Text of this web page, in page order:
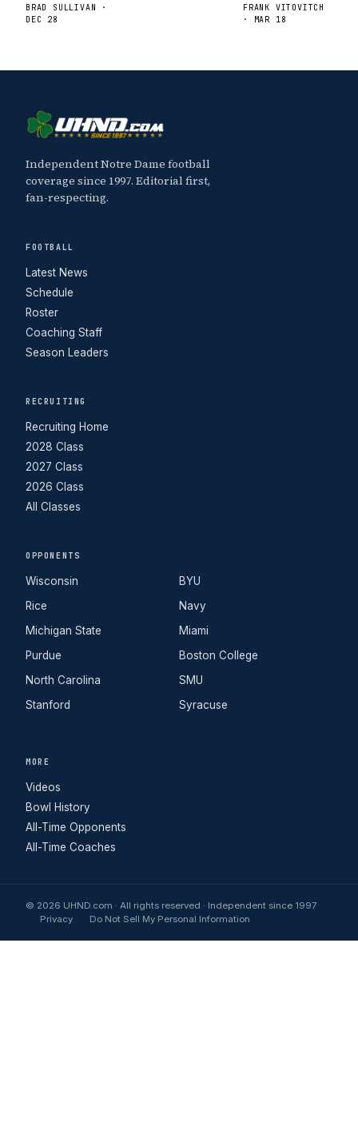
BRAD SULLIVAN ·
DEC 28
FRANK VITOVITCH
· MAR 18
Independent Notre Dame football
coverage since 1997. Editorial first,
fan-respecting.
FOOTBALL
Latest News
Schedule
Roster
Coaching Staff
Season Leaders
RECRUITING
Recruiting Home
2028 Class
2027 Class
2026 Class
All Classes
OPPONENTS
Wisconsin
Rice
Michigan State
Purdue
North Carolina
Stanford
BYU
Navy
Miami
Boston College
SMU
Syracuse
MORE
Videos
Bowl History
All-Time Opponents
All-Time Coaches
© 2026 UHND.com · All rights reserved · Independent since 1997
Privacy
Do Not Sell My Personal Information